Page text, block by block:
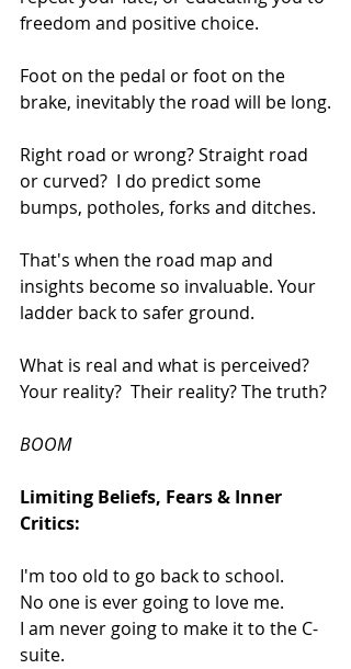
freedom and positive choice.
Foot on the pedal or foot on the
brake, inevitably the road will be long.
Right road or wrong? Straight road
or curved?  I do predict some
bumps, potholes, forks and ditches.
That's when the road map and
insights become so invaluable. Your
ladder back to safer ground.
What is real and what is perceived?
Your reality?  Their reality? The truth?
BOOM
Limiting Beliefs, Fears & Inner
Critics:
I'm too old to go back to school.
No one is ever going to love me.
I am never going to make it to the C-
suite.